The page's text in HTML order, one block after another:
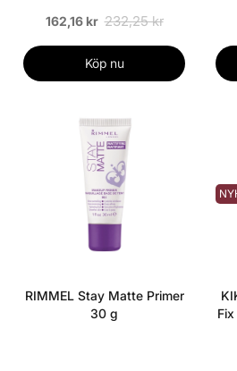
162,16 kr 232,25 kr
Köp nu
RIMMEL Stay Matte Primer
30 g